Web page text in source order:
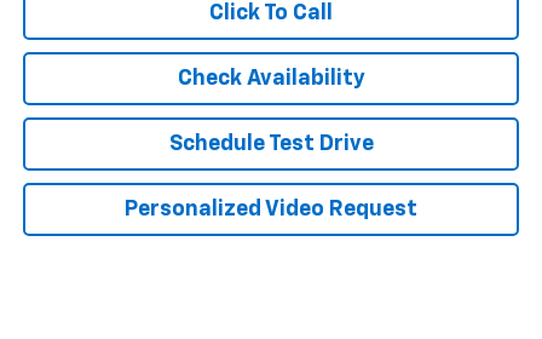
Click To Call
Check Availability
Schedule Test Drive
Personalized Video Request